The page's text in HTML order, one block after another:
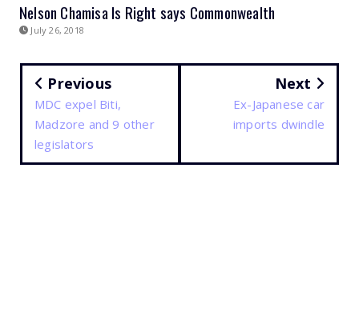
Nelson Chamisa Is Right says Commonwealth
July 26, 2018
Previous
MDC expel Biti,
Madzore and 9 other
legislators
Next
Ex-Japanese car
imports dwindle